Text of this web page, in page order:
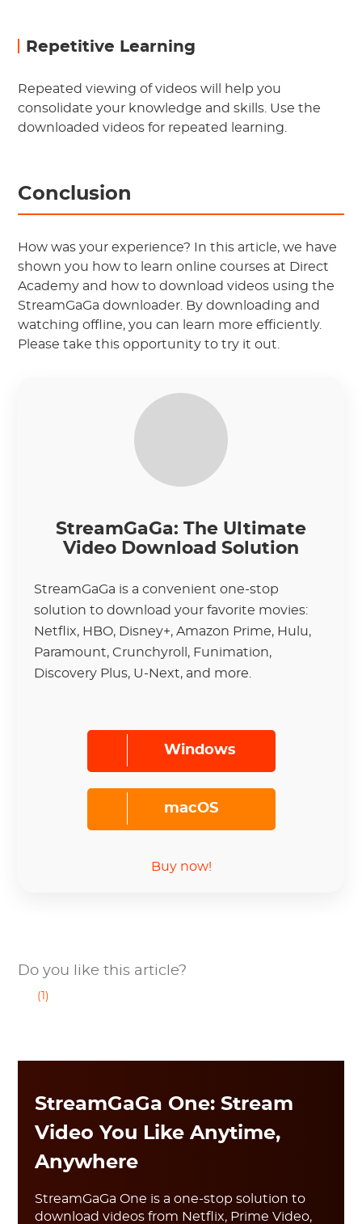
Repetitive Learning
Repeated viewing of videos will help you
consolidate your knowledge and skills. Use the
downloaded videos for repeated learning.
Conclusion
How was your experience? In this article, we have
shown you how to learn online courses at Direct
Academy and how to download videos using the
StreamGaGa downloader. By downloading and
watching offline, you can learn more efficiently.
Please take this opportunity to try it out.
StreamGaGa: The Ultimate
Video Download Solution
StreamGaGa is a convenient one-stop
solution to download your favorite movies:
Netflix, HBO, Disney+, Amazon Prime, Hulu,
Paramount, Crunchyroll, Funimation,
Discovery Plus, U-Next, and more.
Windows
macOS
Buy now!
Do you like this article?
(1)
StreamGaGa One: Stream
Video You Like Anytime,
Anywhere
StreamGaGa One is a one-stop solution to
download videos from Netflix, Prime Video,